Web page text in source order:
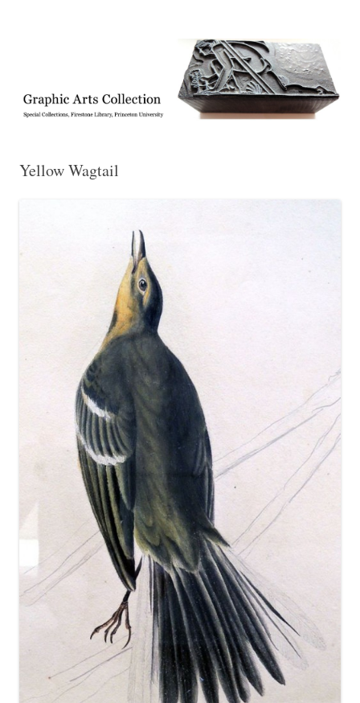
Collection, Princeton University Library
Yellow Wagtail